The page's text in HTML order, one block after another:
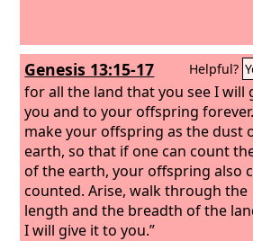
Genesis 13:15-17 Helpful?
for all the land that you see I will
you and to your offspring
make your offspring as the dust
earth, so that if one can count
of the earth, your offspring also
counted. Arise, walk through the
length and the breadth of the
I will give it to you.”